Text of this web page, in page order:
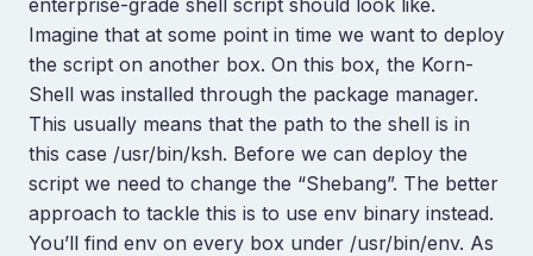
Imagine that at some point in time we want to deploy
the script on another box. On this box, the Korn-
Shell was installed through the package manager.
This usually means that the path to the shell is in
this case /usr/bin/ksh. Before we can deploy the
script we need to change the “Shebang”. The better
approach to tackle this is to use env binary instead.
You’ll find env on every box under /usr/bin/env. As